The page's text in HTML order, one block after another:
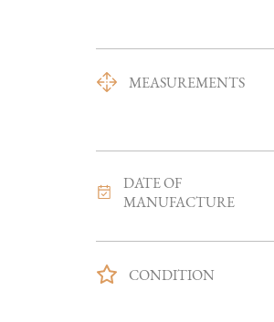
MEASUREMENTS
DATE OF
MANUFACTURE
CONDITION